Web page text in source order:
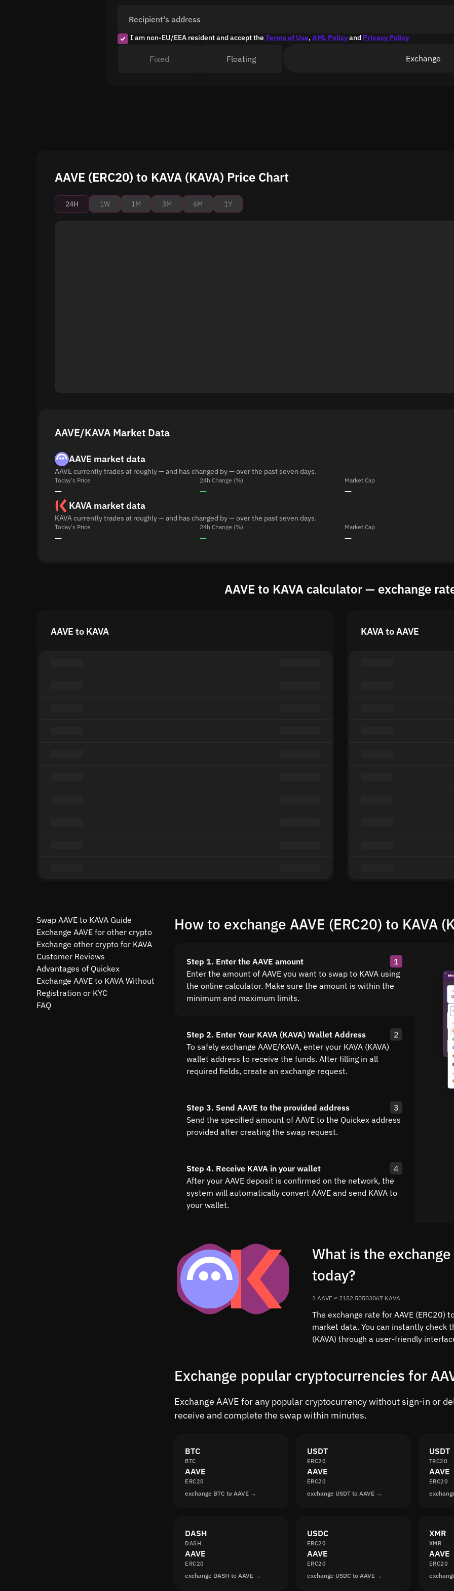
Recipient's address
I am non-EU/EEA resident and accept theTerms of Use, AML Policyand Privacy Policy
Fixed Floating Exchange
AAVE (ERC20) to KAVA (KAVA) Price Chart
24H 1W 1M 3M 6M 1Y
AAVE/KAVA Market Data
AAVE market data
AAVE currently trades at roughly — and has changed by — over the past seven days.
Today's Price
—
24h Change (%)
—
Market Cap
—
KAVA market data
KAVA currently trades at roughly — and has changed by — over the past seven days.
Today's Price
—
24h Change (%)
—
Market Cap
—
AAVE to KAVA calculator — exchange
AAVE to KAVA KAVA to AAVE
Swap AAVE to KAVA Guide
Exchange AAVE for other crypto
Exchange other crypto for KAVA
Customer Reviews
Advantages of Quickex
Exchange AAVE to KAVA Without
Registration or KYC
FAQ
How to exchange AAVE (ERC20) to KAVA
Step 1. Enter the AAVE amount
1
Enter the amount of AAVE you want to swap to KAVA using
the online calculator. Make sure the amount is within the
minimum and maximum limits.
Step 2. Enter Your KAVA (KAVA) Wallet Address
2
To safely exchange AAVE/KAVA, enter your KAVA (KAVA)
wallet address to receive the funds. After filling in all
required fields, create an exchange request.
Step 3. Send AAVE to the provided address
3
Send the specified amount of AAVE to the Quickex address
provided after creating the swap request.
Step 4. Receive KAVA in your wallet
4
After your AAVE deposit is confirmed on the network, the
system will automatically convert AAVE and send KAVA to
your wallet.
What is the
today?
1 AAVE ≈ 2182.50503067 KAVA
The exchange rate for AAVE (ERC20)
market data. You can instantly check
(KAVA) through a user-friendly
Exchange popular cryptocurrencies for
Exchange AAVE for any popular cryptocurrency without sign-in or
receive and complete the swap within minutes.
BTC
BTC
AAVE
ERC20
exchange BTC to AAVE →
USDT
ERC20
AAVE
ERC20
exchange USDT to AAVE →
USDT
TRC20
AAVE
ERC20
DASH
DASH
AAVE
ERC20
exchange DASH to AAVE →
USDC
ERC20
AAVE
ERC20
exchange USDC to AAVE →
XMR
XMR
AAVE
ERC20